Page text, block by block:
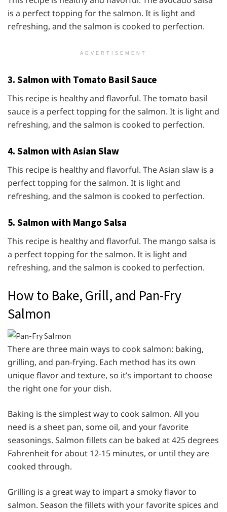
is a perfect topping for the salmon. It is light and
refreshing, and the salmon is cooked to perfection.
ADVERTISEMENT
3. Salmon with Tomato Basil Sauce
This recipe is healthy and flavorful. The tomato basil
sauce is a perfect topping for the salmon. It is light and
refreshing, and the salmon is cooked to perfection.
4. Salmon with Asian Slaw
This recipe is healthy and flavorful. The Asian slaw is a
perfect topping for the salmon. It is light and
refreshing, and the salmon is cooked to perfection.
5. Salmon with Mango Salsa
This recipe is healthy and flavorful. The mango salsa is
a perfect topping for the salmon. It is light and
refreshing, and the salmon is cooked to perfection.
How to Bake, Grill, and Pan-Fry
Salmon
There are three main ways to cook salmon: baking,
grilling, and pan-frying. Each method has its own
unique flavor and texture, so it’s important to choose
the right one for your dish.
Baking is the simplest way to cook salmon. All you
need is a sheet pan, some oil, and your favorite
seasonings. Salmon fillets can be baked at 425 degrees
Fahrenheit for about 12-15 minutes, or until they are
cooked through.
Grilling is a great way to impart a smoky flavor to
salmon. Season the fillets with your favorite spices and